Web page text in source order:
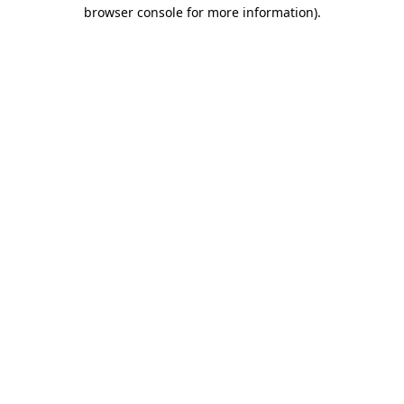
browser console for more information).